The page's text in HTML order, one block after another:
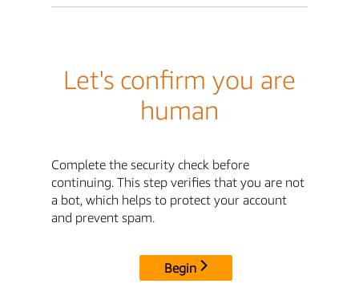
Let's confirm you are
human
Complete the security check before
continuing. This step verifies that you are not
a bot, which helps to protect your account
and prevent spam.
Begin